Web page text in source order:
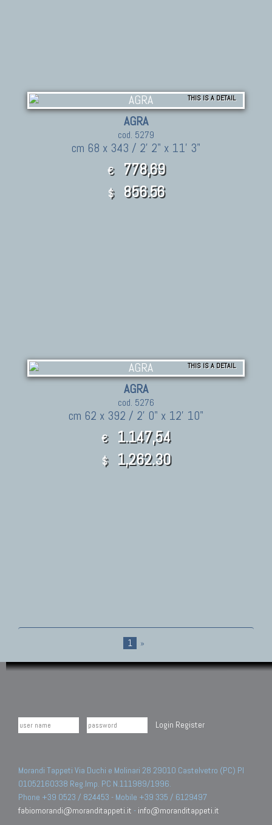
THIS IS A DETAIL
AGRA
cod. 5279
cm 68 x 343 / 2' 2" x 11' 3"
€ 778,69
$ 856.56
THIS IS A DETAIL
AGRA
cod. 5276
cm 62 x 392 / 2' 0" x 12' 10"
€ 1.147,54
$ 1,262.30
1 »
Login Register
Morandi Tappeti Via Duchi e Molinari 28 29010 Castelvetro (PC) PI
01052160338 Reg.Imp. PC N.111989/1996.
Phone +39 0523 / 824453 - Mobile +39 335 / 6129497
fabiomorandi@moranditappeti.it - info@moranditappeti.it